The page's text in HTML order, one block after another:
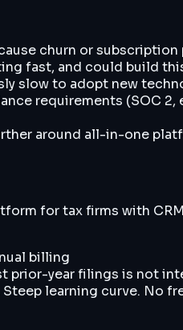
churn or
fast, and could build
slow to adopt new
requirements (SOC
around all-in-one
for tax firms with
billing
prior-year filings is not
learning curve. No